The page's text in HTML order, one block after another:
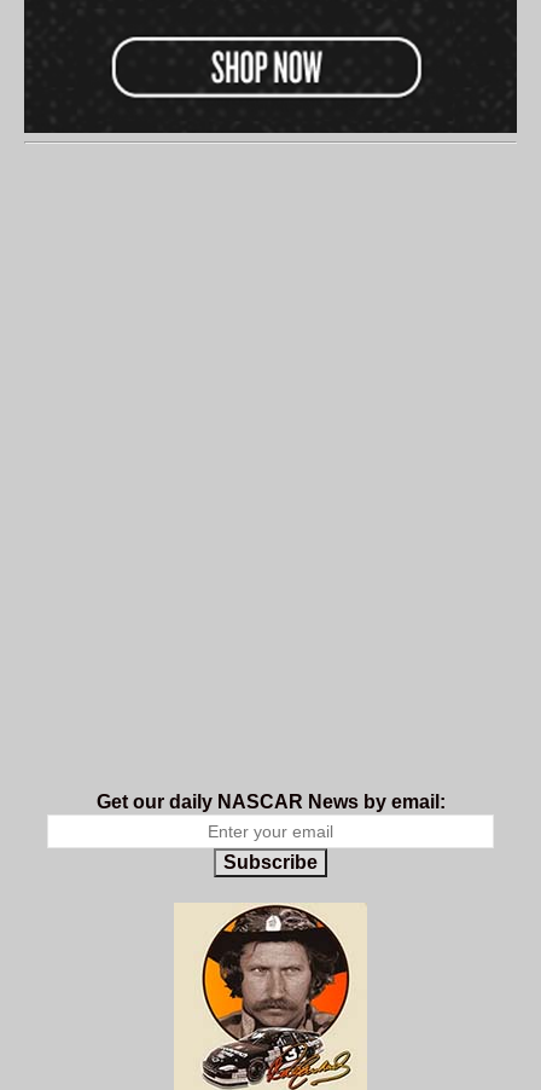
Get our daily NASCAR News by email:
Subscribe